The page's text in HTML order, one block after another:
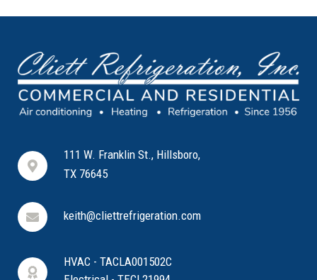
111 W. Franklin St., Hillsboro,
TX 76645
keith@cliettrefrigeration.com
HVAC - TACLA001502C